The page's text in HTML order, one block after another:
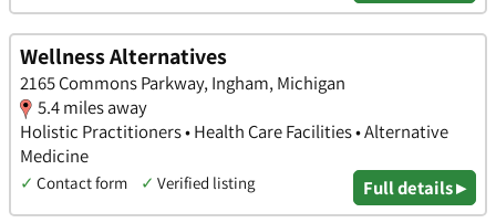
Wellness Alternatives
2165 Commons Parkway, Ingham, Michigan
5.4 miles away
Holistic Practitioners • Health Care Facilities • Alternative
Medicine
✓ Contact form ✓ Verified listing Full details ▸